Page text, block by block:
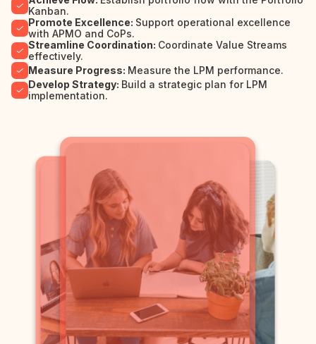
Kanban.
Promote Excellence: Support operational excellence
with APMO and CoPs.
Streamline Coordination: Coordinate Value Streams
effectively.
Measure Progress: Measure the LPM performance.
Develop Strategy: Build a strategic plan for LPM
implementation.